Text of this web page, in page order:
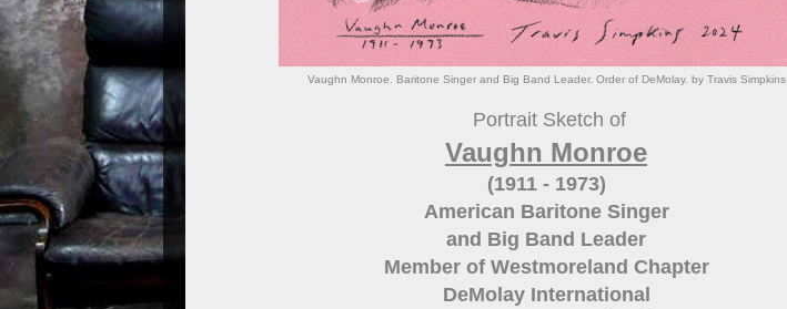
Vaughn Monroe. Baritone Singer and Big Band Leader. Order of DeMolay. by Travis Simpkins
Portrait Sketch of
Vaughn Monroe
(1911 - 1973)
American Baritone Singer
and Big Band Leader
Member of Westmoreland Chapter
DeMolay International